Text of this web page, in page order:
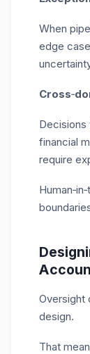
When
edge
Cross‑
financial
require
Human‑in‑
Oversight
design.
That